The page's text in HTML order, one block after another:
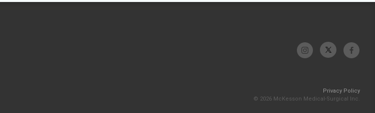
Privacy Policy
© 2026 McKesson Medical-Surgical Inc.